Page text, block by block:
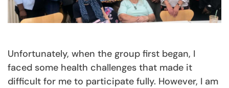
Unfortunately, when the group first began, I
faced some health challenges that made it
difficult for me to participate fully. However, I am